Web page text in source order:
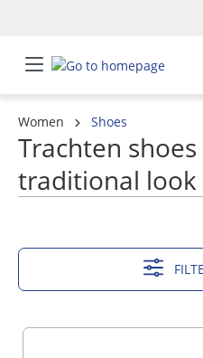
Women Shoes
Trachten
traditional look